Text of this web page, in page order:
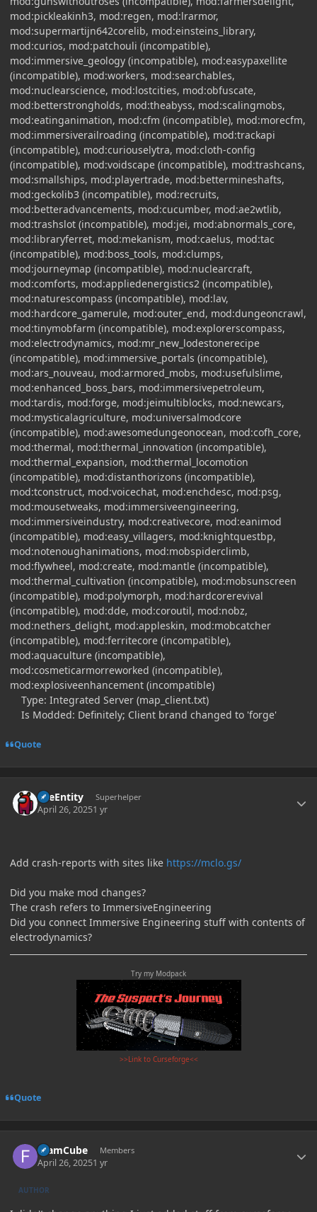
mod:pickleakinh3, mod:regen, mod:lrarmor,
mod:supermartijn642corelib, mod:einsteins_library,
mod:curios, mod:patchouli (incompatible),
mod:immersive_geology (incompatible), mod:easypaxellite
(incompatible), mod:workers, mod:searchables,
mod:nuclearscience, mod:lostcities, mod:obfuscate,
mod:betterstrongholds, mod:theabyss, mod:scalingmobs,
mod:eatinganimation, mod:cfm (incompatible), mod:morecfm,
mod:immersiverailroading (incompatible), mod:trackapi
(incompatible), mod:curiouselytra, mod:cloth-config
(incompatible), mod:voidscape (incompatible), mod:trashcans,
mod:smallships, mod:playertrade, mod:bettermineshafts,
mod:geckolib3 (incompatible), mod:recruits,
mod:betteradvancements, mod:cucumber, mod:ae2wtlib,
mod:trashslot (incompatible), mod:jei, mod:abnormals_core,
mod:libraryferret, mod:mekanism, mod:caelus, mod:tac
(incompatible), mod:boss_tools, mod:clumps,
mod:journeymap (incompatible), mod:nuclearcraft,
mod:comforts, mod:appliedenergistics2 (incompatible),
mod:naturescompass (incompatible), mod:lav,
mod:hardcore_gamerule, mod:outer_end, mod:dungeoncrawl,
mod:tinymobfarm (incompatible), mod:explorerscompass,
mod:electrodynamics, mod:mr_new_lodestonerecipe
(incompatible), mod:immersive_portals (incompatible),
mod:ars_nouveau, mod:armored_mobs, mod:usefulslime,
mod:enhanced_boss_bars, mod:immersivepetroleum,
mod:tardis, mod:forge, mod:jeimultiblocks, mod:newcars,
mod:mysticalagriculture, mod:universalmodcore
(incompatible), mod:awesomedungeonocean, mod:cofh_core,
mod:thermal, mod:thermal_innovation (incompatible),
mod:thermal_expansion, mod:thermal_locomotion
(incompatible), mod:distanthorizons (incompatible),
mod:tconstruct, mod:voicechat, mod:enchdesc, mod:psg,
mod:mousetweaks, mod:immersiveengineering,
mod:immersiveindustry, mod:creativecore, mod:eanimod
(incompatible), mod:easy_villagers, mod:knightquestbp,
mod:notenoughanimations, mod:mobspiderclimb,
mod:flywheel, mod:create, mod:mantle (incompatible),
mod:thermal_cultivation (incompatible), mod:mobsunscreen
(incompatible), mod:polymorph, mod:hardcorerevival
(incompatible), mod:dde, mod:coroutil, mod:nobz,
mod:nethers_delight, mod:appleskin, mod:mobcatcher
(incompatible), mod:ferritecore (incompatible),
mod:aquaculture (incompatible),
mod:cosmeticarmorreworked (incompatible),
mod:explosiveenhancement (incompatible)
Type: Integrated Server (map_client.txt)
Is Modded: Definitely; Client brand changed to 'forge'
Quote
TileEntity Superhelper
April 26, 20251 yr
Add crash-reports with sites like https://mclo.gs/
Did you make mod changes?
The crash refers to ImmersiveEngineering
Did you connect Immersive Engineering stuff with contents of
electrodynamics?
Try my Modpack
>>Link to Curseforge<<
Quote
foamCube Members
April 26, 20251 yr
AUTHOR